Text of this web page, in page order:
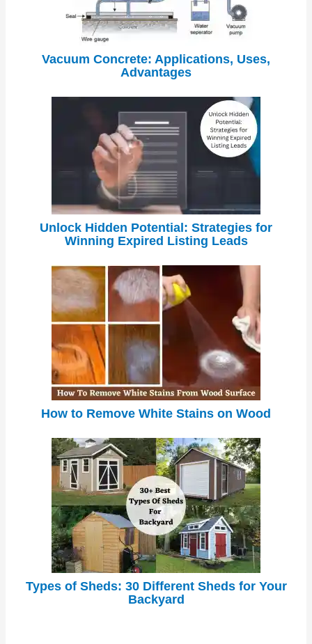
Vacuum Concrete: Applications, Uses,
Advantages
Unlock Hidden Potential: Strategies for
Winning Expired Listing Leads
How to Remove White Stains on Wood
Types of Sheds: 30 Different Sheds for Your
Backyard